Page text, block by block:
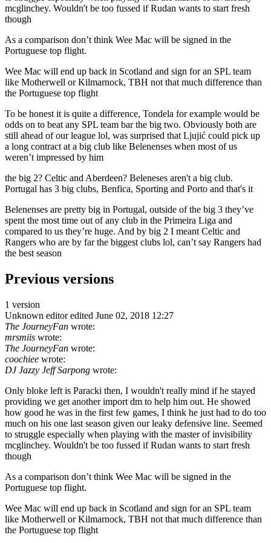
mcglinchey. Wouldn't be too fussed if Rudan wants to start fresh
though
As a comparison don’t think Wee Mac will be signed in the
Portuguese top flight.
Wee Mac will end up back in Scotland and sign for an SPL team
like Motherwell or Kilmarnock, TBH not that much difference than
the Portuguese top flight
To be honest it is quite a difference, Tondela for example would be
odds on to beat any SPL team bar the big two. Obviously both are
still ahead of our league lol, was surprised that Ljujić could pick up
a long contract at a big club like Belenenses when most of us
weren’t impressed by him
the big 2? Celtic and Aberdeen? Beleneses aren't a big club.
Portugal has 3 big clubs, Benfica, Sporting and Porto and that's it
Belenenses are pretty big in Portugal, outside of the big 3 they’ve
spent the most time out of any club in the Primeira Liga and
compared to us they’re huge. And by big 2 I meant Celtic and
Rangers who are by far the biggest clubs lol, can’t say Rangers had
the best season
Previous versions
1 version
Unknown editor edited June 02, 2018 12:27
The JourneyFan wrote:
mrsmiis wrote:
The JourneyFan wrote:
coochiee wrote:
DJ Jazzy Jeff Sarpong wrote:
Only bloke left is Paracki then, I wouldn't really mind if he stayed
providing we get another import dm to help him out. He showed
how good he was in the first few games, I think he just had to do too
much on his one last season given our leaky defensive line. Seemed
to struggle especially when playing with the master of invisibility
mcglinchey. Wouldn't be too fussed if Rudan wants to start fresh
though
As a comparison don’t think Wee Mac will be signed in the
Portuguese top flight.
Wee Mac will end up back in Scotland and sign for an SPL team
like Motherwell or Kilmarnock, TBH not that much difference than
the Portuguese top flight